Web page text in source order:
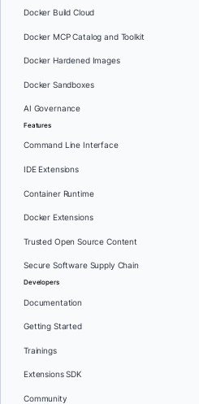
Docker Build Cloud
Docker MCP Catalog and Toolkit
Docker Hardened Images
Docker Sandboxes
AI Governance
Features
Command Line Interface
IDE Extensions
Container Runtime
Docker Extensions
Trusted Open Source Content
Secure Software Supply Chain
Developers
Documentation
Getting Started
Trainings
Extensions SDK
Community